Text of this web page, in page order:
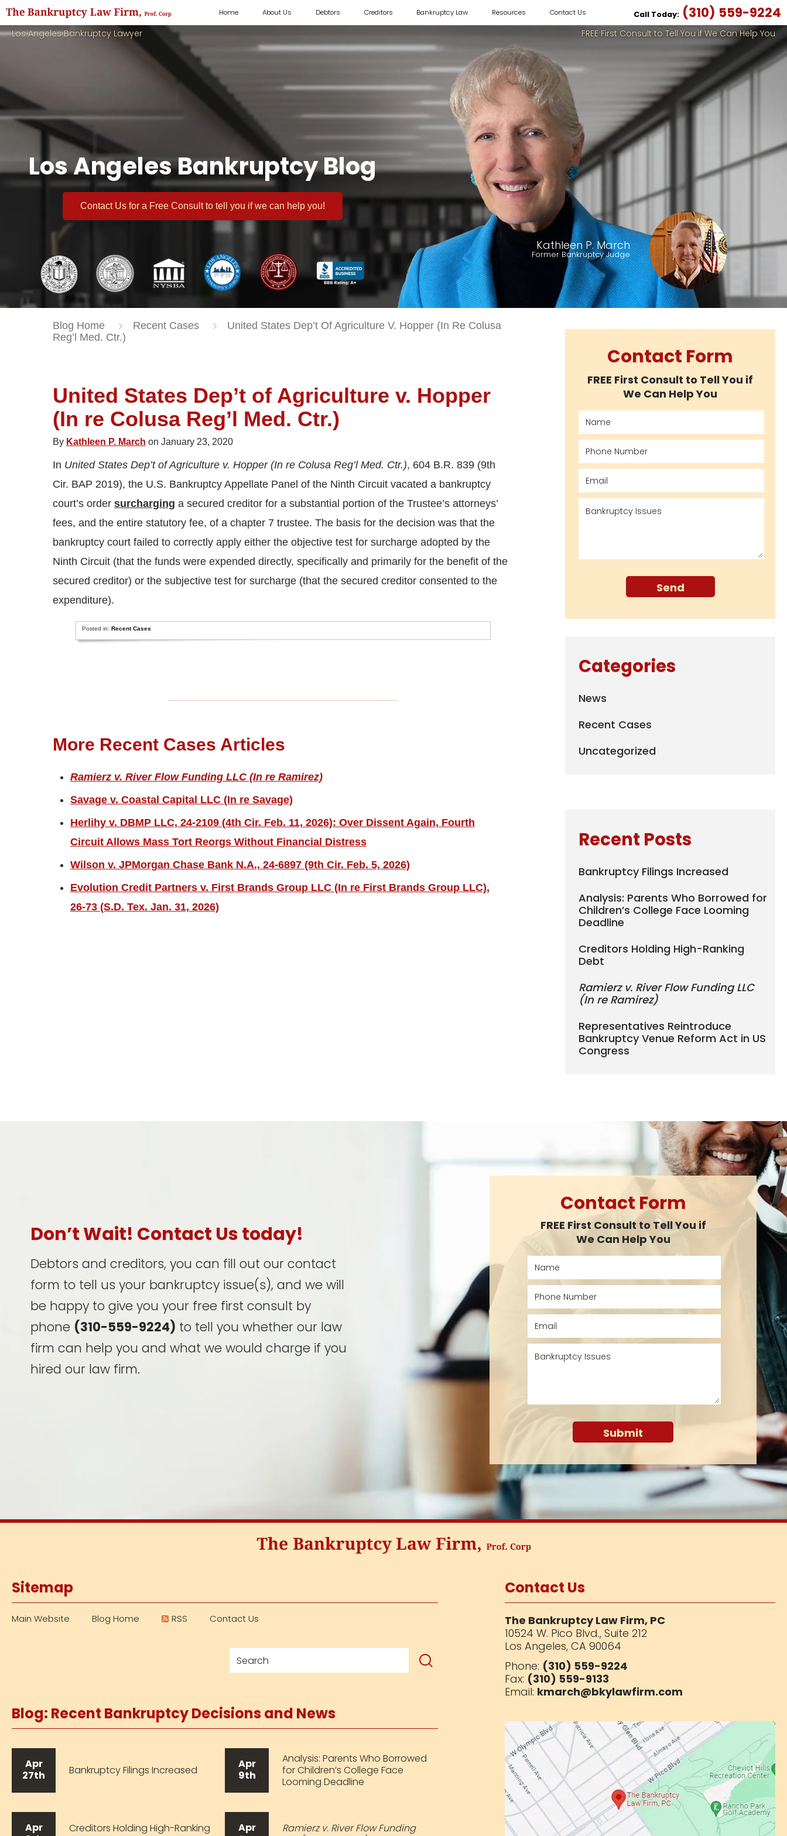
Call Today: (310) 559-9224
Home About Us Debtors Creditors Bankruptcy Law Resources Contact Us
FREE First Consult to Tell You if We Can Help You
Los Angeles Bankruptcy Lawyer
Los Angeles Bankruptcy Blog
Contact Us for a Free Consultto tell you if we can help you!
Kathleen P. March
Former Bankruptcy Judge
Blog Home Recent Cases
United States Dep’t Of Agriculture V. Hopper (In Re Colusa
Reg’l Med. Ctr.)
United States Dep’t of Agriculture v. Hopper
(In re Colusa Reg’l Med. Ctr.)
By Kathleen P. March on January 23, 2020
In United States Dep’t of Agriculture v. Hopper (In re Colusa Reg’l Med. Ctr.), 604 B.R. 839 (9th
Cir. BAP 2019), the U.S. Bankruptcy Appellate Panel of the Ninth Circuit vacated a bankruptcy
court’s order surcharging a secured creditor for a substantial portion of the Trustee’s attorneys’
fees, and the entire statutory fee, of a chapter 7 trustee. The basis for the decision was that the
bankruptcy court failed to correctly apply either the objective test for surcharge adopted by the
Ninth Circuit (that the funds were expended directly, specifically and primarily for the benefit of the
secured creditor) or the subjective test for surcharge (that the secured creditor consented to the
expenditure).
Posted in:Recent Cases
More Recent Cases Articles
Ramierz v. River Flow Funding LLC (In re Ramirez)
Savage v. Coastal Capital LLC (In re Savage)
Herlihy v. DBMP LLC, 24-2109 (4th Cir. Feb. 11, 2026): Over Dissent Again, Fourth
Circuit Allows Mass Tort Reorgs Without Financial Distress
Wilson v. JPMorgan Chase Bank N.A., 24-6897 (9th Cir. Feb. 5, 2026)
Evolution Credit Partners v. First Brands Group LLC (In re First Brands Group LLC),
26-73 (S.D. Tex. Jan. 31, 2026)
Contact Form
FREE First Consult to Tell You if
We Can Help You
Categories
News
Recent Cases
Uncategorized
Recent Posts
Bankruptcy Filings Increased
Analysis: Parents Who Borrowed for
Children’s College Face Looming
Deadline
Creditors Holding High-Ranking
Debt
Ramierz v. River Flow Funding LLC
(In re Ramirez)
Representatives Reintroduce
Bankruptcy Venue Reform Act in US
Congress
Don’t Wait! Contact Us today!
Debtors and creditors, you can fill out our contact
form to tell us your bankruptcy issue(s), and we will
be happy to give you your free first consult by
phone (310-559-9224) to tell you whether our law
firm can help you and what we would charge if you
hired our law firm.
Contact Form
FREE First Consult to Tell You if
We Can Help You
Sitemap
Main Website Blog Home RSS Contact Us
Blog: Recent Bankruptcy Decisions and News
Apr
27th
Bankruptcy Filings Increased
Apr
9th
Analysis: Parents Who Borrowed
for Children’s College Face
Looming Deadline
Apr
Creditors Holding High-Ranking
Apr
Ramierz v. River Flow Funding
Contact Us
The Bankruptcy Law Firm, PC
10524 W. Pico Blvd., Suite 212
Los Angeles, CA 90064
Phone: (310) 559-9224
Fax: (310) 559-9133
Email: kmarch@bkylawfirm.com